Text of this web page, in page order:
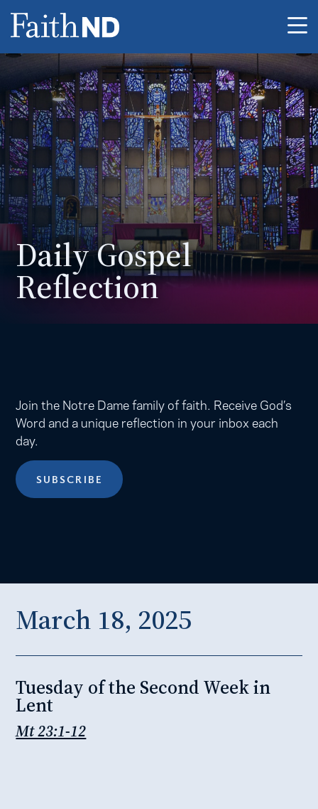
Daily Gospel
Reflection
Join the Notre Dame family of faith. Receive God’s
Word and a unique reflection in your inbox each
day.
SUBSCRIBE
March 18, 2025
Tuesday of the Second Week in
Lent
Mt 23:1-12